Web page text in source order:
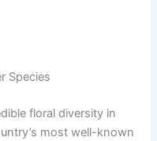
Species
floral diversity in
most well-known